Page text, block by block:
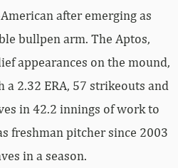
after emerging as
bullpen arm. The Aptos,
appearances on the mound,
2.32 ERA, 57 strikeouts and
in 42.2 innings of work to
freshman pitcher since 2003
in a season.